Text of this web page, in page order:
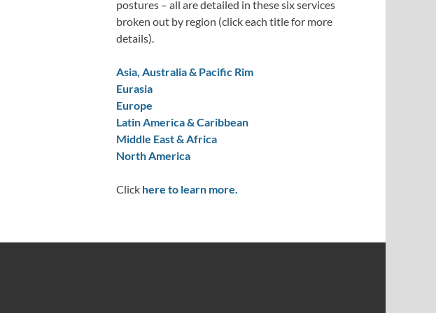
postures – all are detailed in these six services
broken out by region (click each title for more
details).
Asia, Australia & Pacific Rim
Eurasia
Europe
Latin America & Caribbean
Middle East & Africa
North America
Click here to learn more.